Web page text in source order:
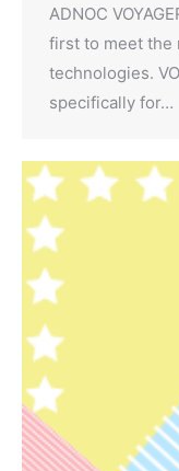
ADNOC
first to meet the
technologies.
specifically for…